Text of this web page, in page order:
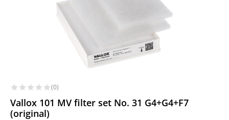
(0)
Vallox 101 MV filter set No. 31 G4+G4+F7
(original)